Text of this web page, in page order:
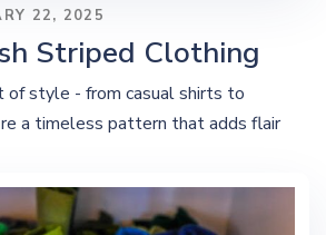
22, 2025
Striped Clothing
of style - from casual shirts to
a timeless pattern that adds flair